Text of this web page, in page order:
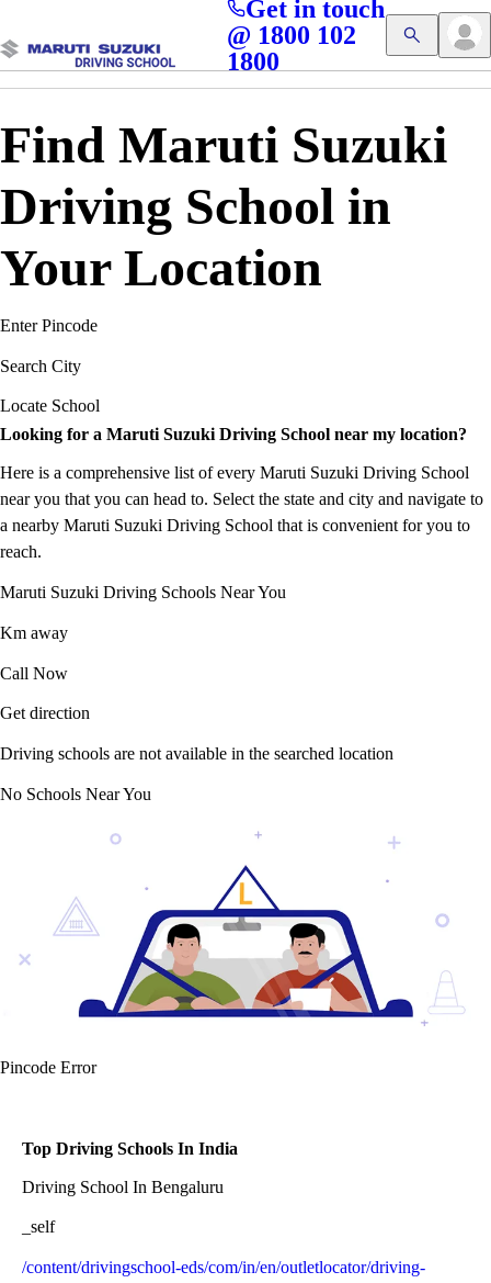
Access blogs, Quizzes, and the latest driving updates at
your fingertips!
Get App
Get in touch
@ 1800 102
1800
Find Maruti Suzuki
Driving School in
Your Location
Enter Pincode
Search City
Locate School
Looking for a Maruti Suzuki Driving School near my location?
Here is a comprehensive list of every Maruti Suzuki Driving School
near you that you can head to. Select the state and city and navigate to
a nearby Maruti Suzuki Driving School that is convenient for you to
reach.
Maruti Suzuki Driving Schools Near You
Km away
Call Now
Get direction
Driving schools are not available in the searched location
No Schools Near You
Pincode Error
Top Driving Schools In India
Driving School In Bengaluru
_self
/content/drivingschool-eds/com/in/en/outletlocator/driving-